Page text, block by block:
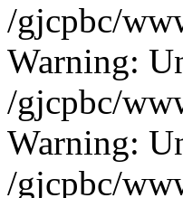
/gjcpbc/
Warning:
/gjcpbc/
Warning:
/gjcpbc/